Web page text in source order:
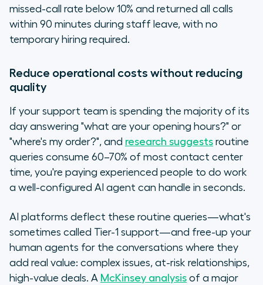
missed-call rate below 10% and returned all calls
within 90 minutes during staff leave, with no
temporary hiring required.
Reduce operational costs without reducing
quality
If your support team is spending the majority of its
day answering "what are your opening hours?" or
"where's my order?", and research suggests routine
queries consume 60–70% of most contact center
time, you're paying experienced people to do work
a well-configured AI agent can handle in seconds.
AI platforms deflect these routine queries—what's
sometimes called Tier-1 support—and free-up your
human agents for the conversations where they
add real value: complex issues, at-risk relationships,
high-value deals. A McKinsey analysis of a major